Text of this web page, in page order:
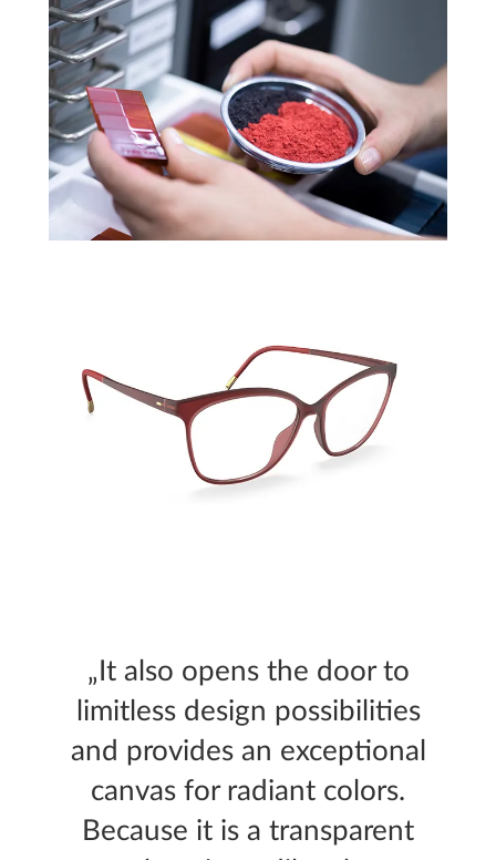
„It also opens the door to
limitless design possibilities
and provides an exceptional
canvas for radiant colors.
Because it is a transparent